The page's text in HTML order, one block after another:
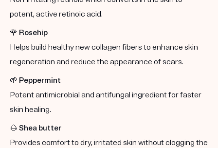
potent, active retinoic acid.
🌹 Rosehip
Helps build healthy new collagen fibers to enhance skin
regeneration and reduce the appearance of scars.
🌱 Peppermint
Potent antimicrobial and antifungal ingredient for faster
skin healing.
🌰 Shea butter
Provides comfort to dry, irritated skin without clogging the